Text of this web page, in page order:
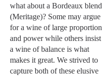
what about a Bordeaux blend
(Meritage)? Some may argue
for a wine of large proportion
and power while others insist
a wine of balance is what
makes it great. We strived to
capture both of these elusive